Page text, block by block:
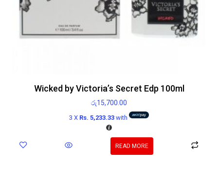
Wicked by Victoria’s Secret Edp 100ml
රු15,700.00
3 X Rs. 5,233.33 with
READ MORE